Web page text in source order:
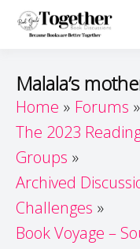
Malala’s
Home
Forums
The 2023
Groups
Archived
Challenges
Book Voyage –